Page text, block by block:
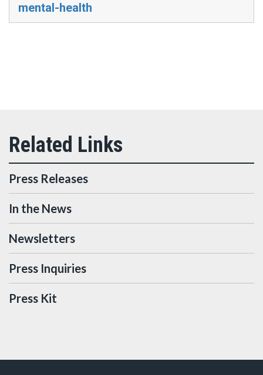
mental-health
Press Releases
In the News
Newsletters
Press Inquiries
Press Kit